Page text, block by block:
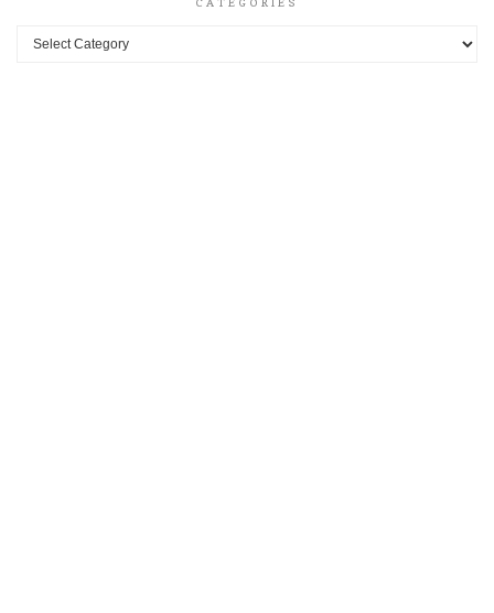
CATEGORIES
Categories